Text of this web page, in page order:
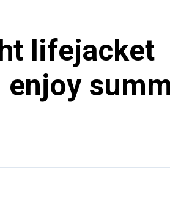
lifejacket